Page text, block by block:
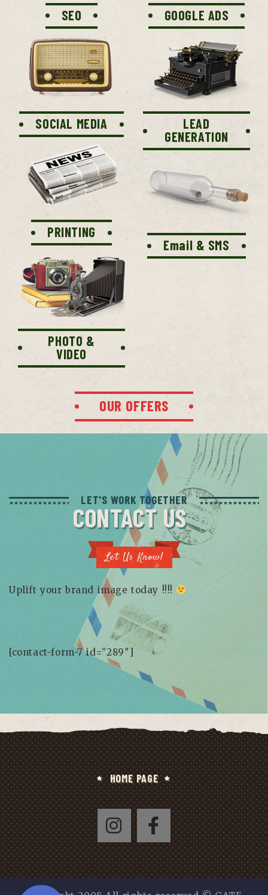
SEO
SOCIAL MEDIA
PRINTING
PHOTO &
VIDEO
GOOGLE ADS
LEAD
GENERATION
Email & SMS
OUR OFFERS
LET'S WORK TOGETHER
CONTACT US
Let Us Know!
Uplift your brand image today !!!!
[contact-form-7 id=”289″]
HOME PAGE
Whatsapp
Phone